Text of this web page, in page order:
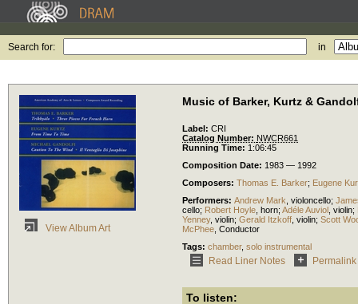
Search for: in
View Album Art
Music of Barker, Kurtz &
Label: CRI
Catalog Number: NWCR661
Running Time: 1:06:45
Composition Date: 1983 — 1992
Composers: Thomas E. Barker; Eugene
Performers: Andrew Mark violoncello;
cello; Robert Hoyle horn; Adéle Auviol violin;
Yenney, violin; Gerald Itzkoff violin; Scott
McPhee Conductor
Tags: chamber, solo instrumental
Read Liner Notes Permalink
To listen: